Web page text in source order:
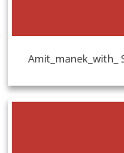
Amit_manek_with_